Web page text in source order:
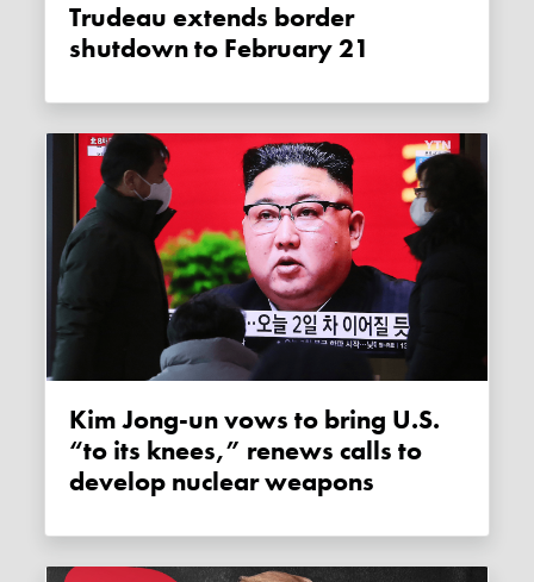
Trudeau extends border
shutdown to February 21
Kim Jong-un vows to bring U.S.
“to its knees,” renews calls to
develop nuclear weapons